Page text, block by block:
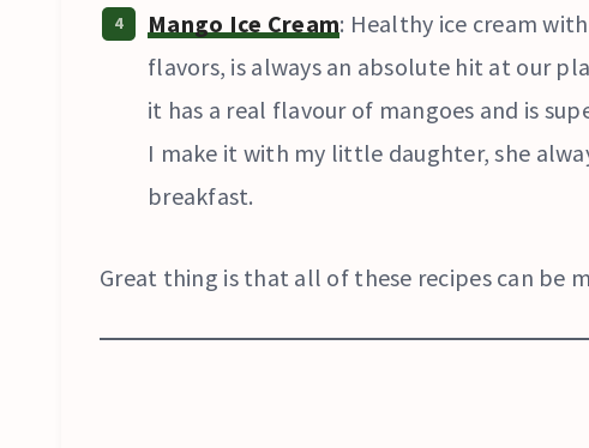
Mango Ice Cream: Healthy ice cream
flavors, is always an absolute hit at our
it has a real flavour of mangoes and is
I make it with my little daughter, she
breakfast.
Great thing is that all of these recipes can be